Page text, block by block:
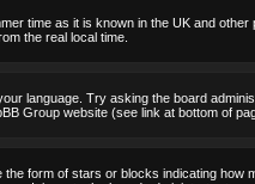
time as it is known in the UK and
the real local time.
language. Try asking the board
Group website (see link at bottom of
form of stars or blocks indicating how